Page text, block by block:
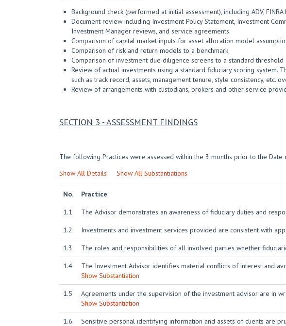
Background check (performed at initial assessment), including ADV,
Document review including Investment Policy Statement, Investment
Investment Manager reviews, and service agreements.
Comparison of capital market inputs for asset allocation model
Comparison of risk and return models to a benchmark
Comparison of investment due diligence screens to a standard threshold
Review of actual investments using a standard fiduciary scoring system.
such as track record, assets, management tenure, style consistency, etc.
Review of arrangements with custodians, brokers and other service
SECTION 3 - ASSESSMENT FINDINGS
The following Practices were assessed within the 3 months prior to the
Show All Details
Show All Substantiations
No. Practice
1.1 The Advisor demonstrates an awareness of fiduciary duties and
1.2 Investments and investment services provided are consistent with
1.3 The roles and responsibilities of all involved parties whether
1.4 The Investment Advisor identifies material conflicts of interest and
Show Substantiation
1.5 Agreements under the supervision of the investment advisor are in
Show Substantiation
1.6 Sensitive personal identifying information and assets of clients are